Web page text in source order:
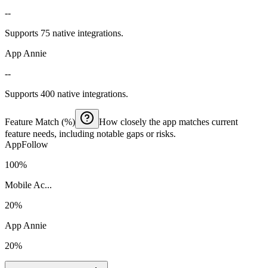
--
Supports 75 native integrations.
App Annie
--
Supports 400 native integrations.
Feature Match (%)
How closely the app matches current
feature needs, including notable gaps or risks.
AppFollow
100%
Mobile Ac...
20%
App Annie
20%